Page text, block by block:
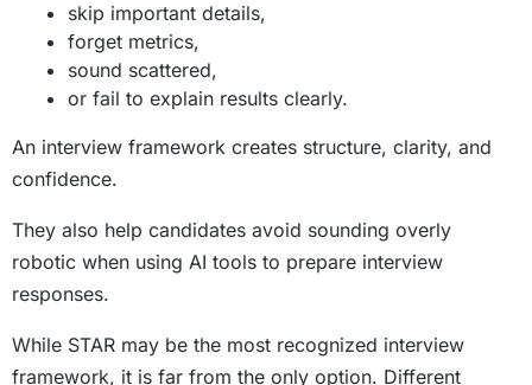
skip important details,
forget metrics,
sound scattered,
or fail to explain results clearly.
An interview framework creates structure, clarity, and
confidence.
They also help candidates avoid sounding overly
robotic when using AI tools to prepare interview
responses.
While STAR may be the most recognized interview
framework, it is far from the only option. Different